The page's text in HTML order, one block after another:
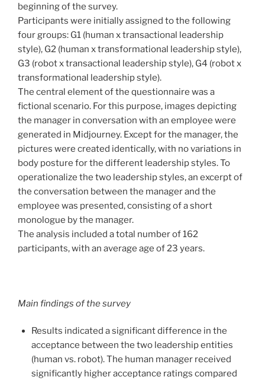
beginning of the survey.
Participants were initially assigned to the following
four groups: G1 (human x transactional leadership
style), G2 (human x transformational leadership style),
G3 (robot x transactional leadership style), G4 (robot x
transformational leadership style).
The central element of the questionnaire was a
fictional scenario. For this purpose, images depicting
the manager in conversation with an employee were
generated in Midjourney. Except for the manager, the
pictures were created identically, with no variations in
body posture for the different leadership styles. To
operationalize the two leadership styles, an excerpt of
the conversation between the manager and the
employee was presented, consisting of a short
monologue by the manager.
The analysis included a total number of 162
participants, with an average age of 23 years.
Main findings of the survey
Results indicated a significant difference in the
acceptance between the two leadership entities
(human vs. robot). The human manager received
significantly higher acceptance ratings compared